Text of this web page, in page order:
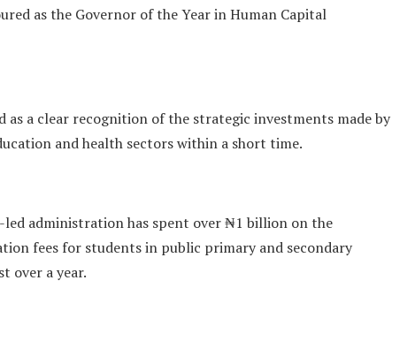
as the Governor of the Year in Human Capital
as a clear recognition of the strategic investments made by
and health sectors within a short time.
administration has spent over ₦1 billion on the
fees for students in public primary and secondary
over a year.